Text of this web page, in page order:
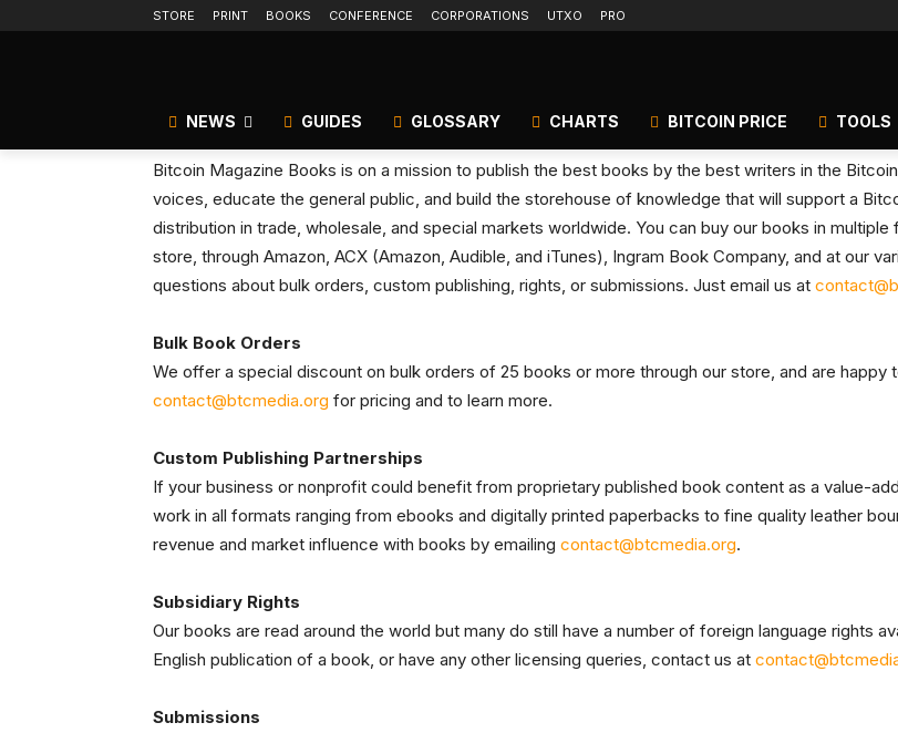
STORE PRINT BOOKS CONFERENCE CORPORATIONS UTXO PRO
NEWS GUIDES GLOSSARY CHARTS BITCOIN PRICE TOOLS
Bitcoin Magazine Books is on a mission to publish the best books by the best writers in the
voices, educate the general public, and build the storehouse of knowledge that will support a
distribution in trade, wholesale, and special markets worldwide. You can buy our books in
store, through Amazon, ACX (Amazon, Audible, and iTunes), Ingram Book Company, and at our
questions about bulk orders, custom publishing, rights, or submissions. Just email us at
Bulk Book Orders
We offer a special discount on bulk orders of 25 books or more through our store, and are happy
contact@btcmedia.org for pricing and to learn more.
Custom Publishing Partnerships
If your business or nonprofit could benefit from proprietary published book content as a value-
work in all formats ranging from ebooks and digitally printed paperbacks to fine quality leather
revenue and market influence with books by emailing contact@btcmedia.org.
Subsidiary Rights
Our books are read around the world but many do still have a number of foreign language rights
English publication of a book, or have any other licensing queries, contact us at
Submissions